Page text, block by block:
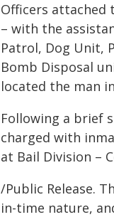
Officers attached
– with the
Patrol, Dog Unit,
Bomb Disposal
located the man
Following a brief
charged with
at Bail Division –
/Public Release.
in-time nature,